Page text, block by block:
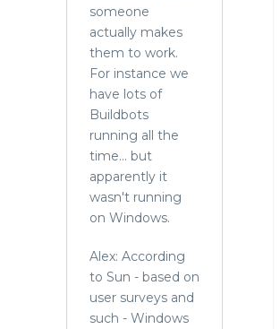
someone
actually makes
them to work.
For instance we
have lots of
Buildbots
running all the
time... but
apparently it
wasn't running
on Windows.
Alex: According
to Sun - based on
user surveys and
such - Windows